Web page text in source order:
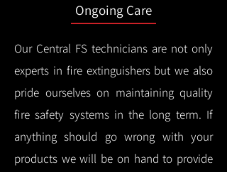
Ongoing Care
Our Central FS technicians are not only
experts in fire extinguishers but we also
pride ourselves on maintaining quality
fire safety systems in the long term. If
anything should go wrong with your
products we will be on hand to provide